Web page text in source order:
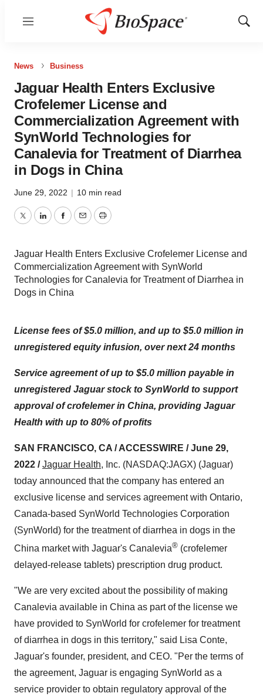
Menu
Show
News Business
Jaguar Health Enters Exclusive
Crofelemer License and
Commercialization Agreement with
SynWorld Technologies for
Canalevia for Treatment of Diarrhea
in Dogs in China
June 29, 2022 | 10 min read
TwitterLinkedInFacebook
EmailPrint
Jaguar Health Enters Exclusive Crofelemer License and
Commercialization Agreement with SynWorld
Technologies for Canalevia for Treatment of Diarrhea in
Dogs in China
License fees of $5.0 million, and up to $5.0 million in
unregistered equity infusion, over next 24 months
Service agreement of up to $5.0 million payable in
unregistered Jaguar stock to SynWorld to support
approval of crofelemer in China, providing Jaguar
Health with up to 80% of profits
SAN FRANCISCO, CA / ACCESSWIRE / June 29,
2022 / Jaguar Health, Inc. (NASDAQ:JAGX) (Jaguar)
today announced that the company has entered an
exclusive license and services agreement with Ontario,
Canada-based SynWorld Technologies Corporation
(SynWorld) for the treatment of diarrhea in dogs in the
China market with Jaguar's Canalevia® (crofelemer
delayed-release tablets) prescription drug product.
"We are very excited about the possibility of making
Canalevia available in China as part of the license we
have provided to SynWorld for crofelemer for treatment
of diarrhea in dogs in this territory," said Lisa Conte,
Jaguar's founder, president, and CEO. "Per the terms of
the agreement, Jaguar is engaging SynWorld as a
service provider to obtain regulatory approval of the